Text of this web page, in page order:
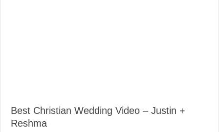
Best Christian Wedding Video – Justin +
Reshma